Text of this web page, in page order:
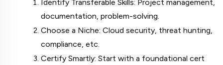
Identify Transferable Skills: Project management,
documentation, problem-solving.
Choose a Niche: Cloud security, threat hunting,
compliance, etc.
Certify Smartly: Start with a foundational cert